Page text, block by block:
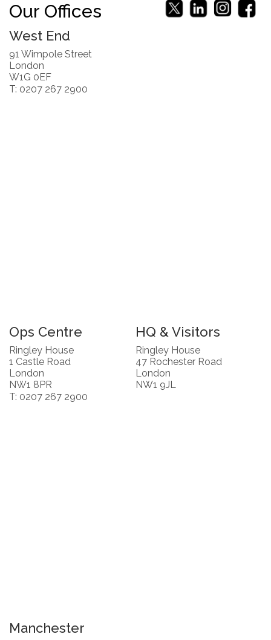
Our Offices
West End
91 Wimpole Street
London
W1G 0EF
T: 0207 267 2900
Ops Centre
Ringley House
1 Castle Road
London
NW1 8PR
T: 0207 267 2900
HQ & Visitors
Ringley House
47 Rochester Road
London
NW1 9JL
Manchester